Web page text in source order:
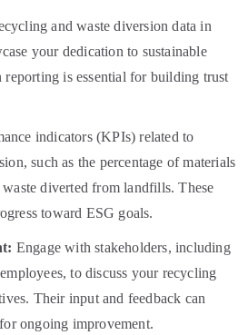
and waste diversion data in
your dedication to sustainable
reporting is essential for building trust
indicators (KPIs) related to
such as the percentage of materials
diverted from landfills. These
toward ESG goals.
Engage with stakeholders, including
to discuss your recycling
Their input and feedback can
ongoing improvement.